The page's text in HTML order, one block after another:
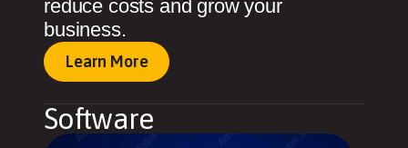
reduce costs and grow your
business.
Learn More
Software